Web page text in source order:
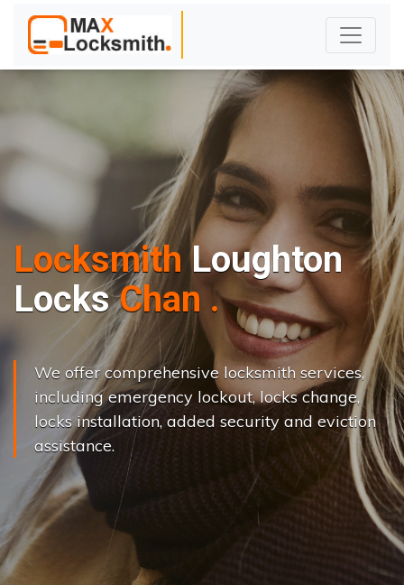
Locksmith Loughton
Locks Change..|
We offer comprehensive locksmith services,
including emergency lockout, locks change,
locks installation, added security and eviction
assistance.